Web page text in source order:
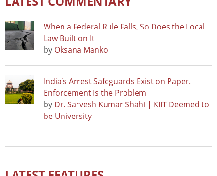
When a Federal Rule Falls, So Does the Local
Law Built on It
by Oksana Manko
India’s Arrest Safeguards Exist on Paper.
Enforcement Is the Problem
by Dr. Sarvesh Kumar Shahi | KIIT Deemed to
be University